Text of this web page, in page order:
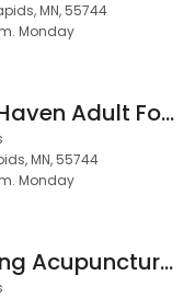
MN, 55744
Monday
Wilderness Haven Adult Foster
MN, 55744
Monday
Superior Being Acupuncture & Wellness